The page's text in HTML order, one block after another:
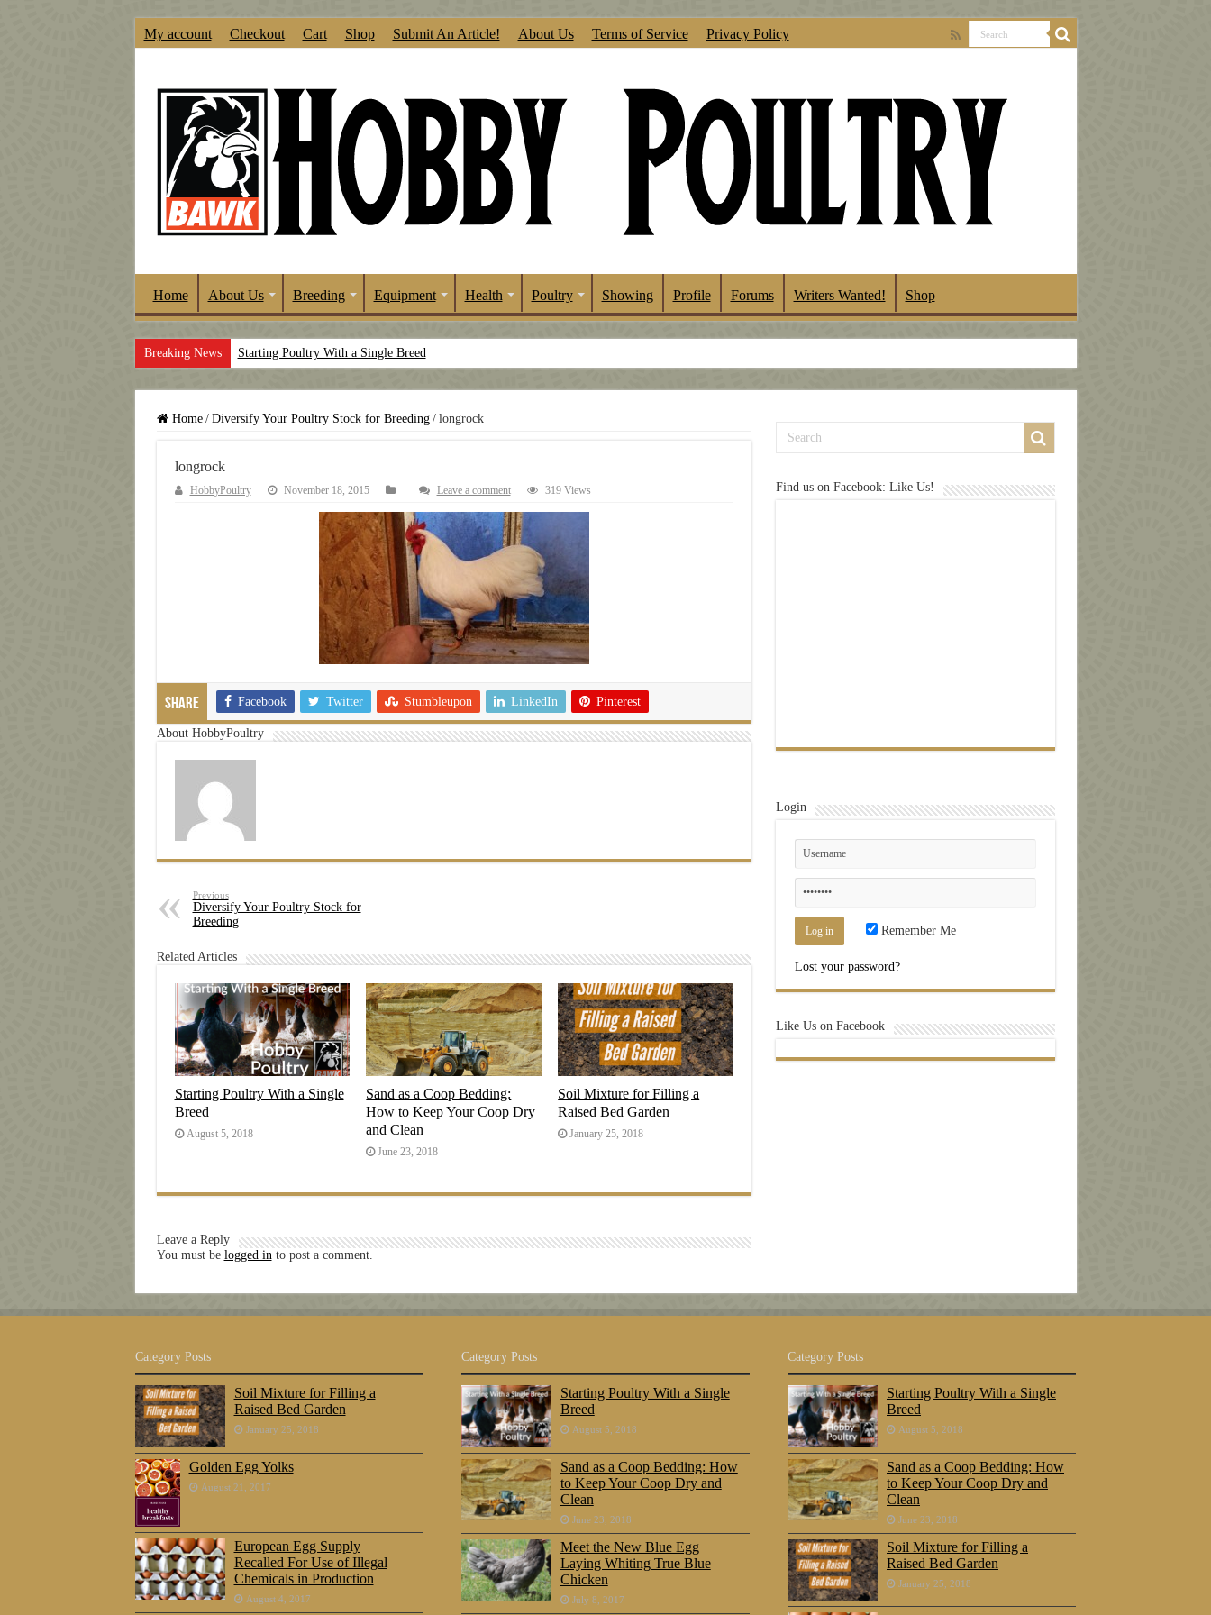
My account Checkout Cart Shop Submit An Article! About Us Terms of Service Privacy Policy
Home About Us Breeding Equipment Health Poultry Showing Profile Forums Writers Wanted! Shop
Breaking News Starting Poultry With a Single Breed
Home / Diversify Your Poultry Stock for Breeding / longrock
longrock
HobbyPoultry November 18, 2015 Leave a comment 319 Views
Share Facebook Twitter Stumbleupon LinkedIn Pinterest
About HobbyPoultry
Previous
Diversify Your Poultry Stock for
Breeding
Related Articles
Starting Poultry With a Single
Breed
August 5, 2018
Sand as a Coop Bedding:
How to Keep Your Coop Dry
and Clean
June 23, 2018
Soil Mixture for Filling a
Raised Bed Garden
January 25, 2018
Leave a Reply
You must be logged into post a comment.
Find us on Facebook: Like Us!
Login
Remember Me
Lost your password?
Like Us on Facebook
Category Posts
Soil Mixture for Filling a
Raised Bed Garden
January 25, 2018
Golden Egg Yolks
August 21, 2017
European Egg Supply
Recalled For Use of Illegal
Chemicals in Production
August 4, 2017
Category Posts
Starting Poultry With a Single
Breed
August 5, 2018
Sand as a Coop Bedding: How
to Keep Your Coop Dry and
Clean
June 23, 2018
Meet the New Blue Egg
Laying Whiting True Blue
Chicken
July 8, 2017
Category Posts
Starting Poultry With a Single
Breed
August 5, 2018
Sand as a Coop Bedding: How
to Keep Your Coop Dry and
Clean
June 23, 2018
Soil Mixture for Filling a
Raised Bed Garden
January 25, 2018